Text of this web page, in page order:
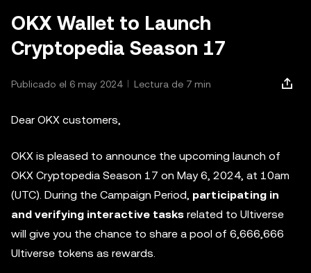
OKX Wallet to Launch
Cryptopedia Season 17
Publicado el 6 may 2024 Lectura de 7 min
Dear OKX customers,
OKX is pleased to announce the upcoming launch of
OKX Cryptopedia Season 17 on May 6, 2024, at 10am
(UTC). During the Campaign Period, participating in
and verifying interactive tasks related to Ultiverse
will give you the chance to share a pool of 6,666,666
Ultiverse tokens as rewards.